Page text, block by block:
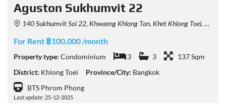
Aguston Sukhumvit 22
140 Sukhumvit Soi 22, Khwaeng Khlong Tan, Khet Khlong Toei, Krung Thep Maha Nakhon 10110, Thailand
For Rent ฿100,000 /month
Property type: Condominium 3 3
137 Sqm
District: Khlong Toei Province/City: Bangkok
BTS Phrom Phong
Last update: 25-12-2025